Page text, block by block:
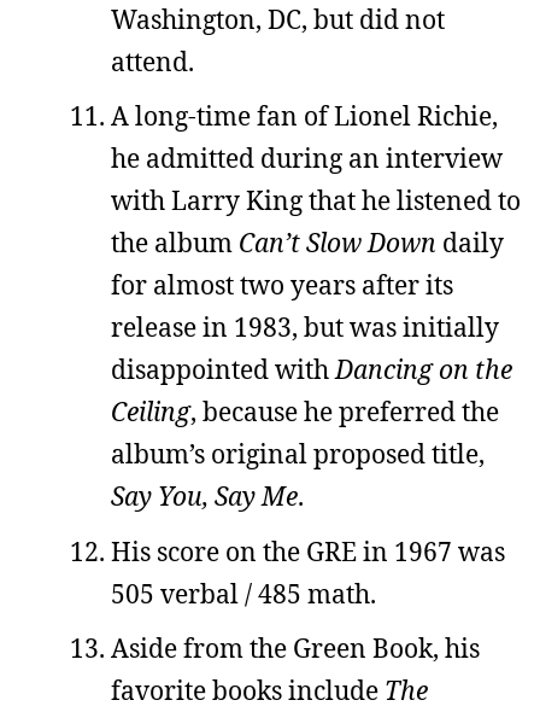
Washington, DC, but did not
attend.
A long-time fan of Lionel Richie,
he admitted during an interview
with Larry King that he listened to
the album Can’t Slow Down daily
for almost two years after its
release in 1983, but was initially
disappointed withDancing on the
Ceiling, because he preferred the
album’s original proposed title,
Say You, Say Me.
His score on the GRE in 1967 was
505 verbal / 485 math.
Aside from the Green Book, his
favorite books include The